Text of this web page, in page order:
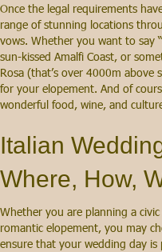
Once the legal requirements
range of stunning locations
vows. Whether you want to say
sun-kissed Amalfi Coast, or
Rosa (that’s over 4000m
for your elopement. And of
wonderful food, wine, and
Italian
Where, How,
Whether you are planning a
romantic elopement, you may
ensure that your wedding day is